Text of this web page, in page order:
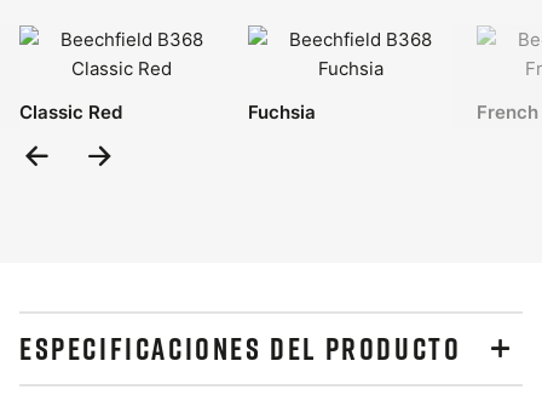
Classic Red Fuchsia
Previous
ESPECIFICACIONES DEL PRODUCTO